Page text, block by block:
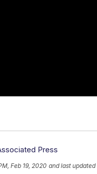
Press
Feb 19, 2020 and last updated